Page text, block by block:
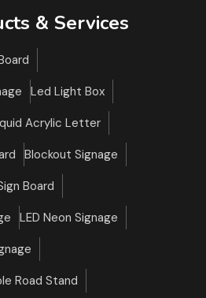
& Services
Led Light Box
Acrylic Letter
Blockout Signage
Board
LED Neon Signage
Road Stand